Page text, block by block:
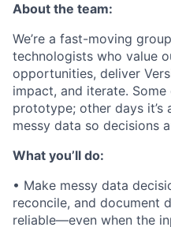
About the team:
We’re a fast-moving
technologists who value
opportunities, deliver
impact, and iterate.
prototype; other days
messy data so decisions
What you’ll do:
• Make messy data
reconcile, and document
reliable—even when the